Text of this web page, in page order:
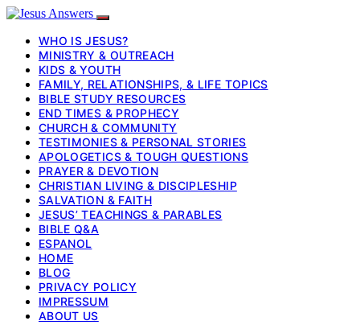
WHO IS JESUS?
MINISTRY & OUTREACH
KIDS & YOUTH
FAMILY, RELATIONSHIPS, & LIFE TOPICS
BIBLE STUDY RESOURCES
END TIMES & PROPHECY
CHURCH & COMMUNITY
TESTIMONIES & PERSONAL STORIES
APOLOGETICS & TOUGH QUESTIONS
PRAYER & DEVOTION
CHRISTIAN LIVING & DISCIPLESHIP
SALVATION & FAITH
JESUS’ TEACHINGS & PARABLES
BIBLE Q&A
ESPANOL
HOME
BLOG
PRIVACY POLICY
IMPRESSUM
ABOUT US